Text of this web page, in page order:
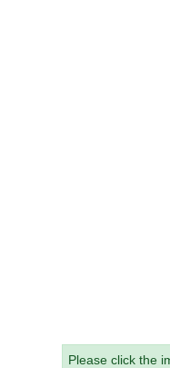
Please click the